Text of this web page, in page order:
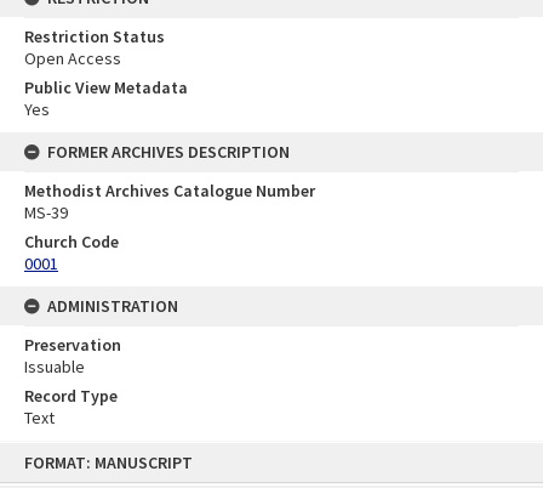
FORMAT: MANUSCRIPT
Restriction Status
Open Access
Public View Metadata
Yes
FORMER ARCHIVES DESCRIPTION
Methodist Archives Catalogue Number
MS-39
Church Code
0001
ADMINISTRATION
Preservation
Issuable
Record Type
Text